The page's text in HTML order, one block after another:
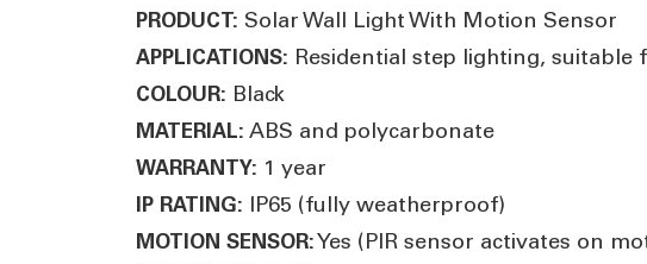
PRODUCT: Solar Wall Light With Motion Sensor
APPLICATIONS: Residential step lighting, suitable
COLOUR: Black
MATERIAL: ABS and polycarbonate
WARRANTY: 1 year
IP RATING: IP65 (fully weatherproof)
MOTION SENSOR:Yes (PIR sensor activates on